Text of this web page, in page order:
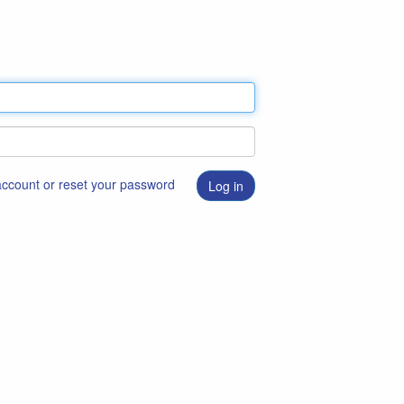
or reset your password